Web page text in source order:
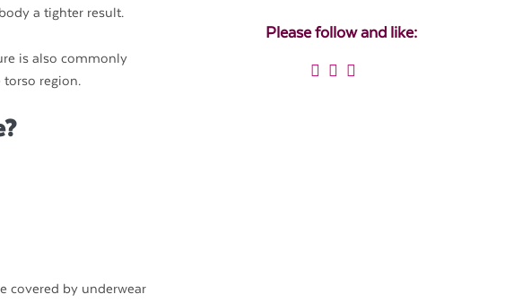
a tighter result.
is also commonly
region.
covered by underwear
Please follow and like: